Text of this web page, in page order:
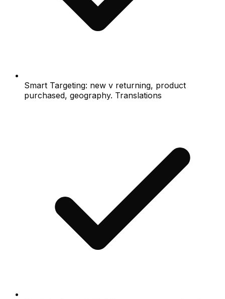
Smart Targeting: new v returning, product
purchased, geography. Translations